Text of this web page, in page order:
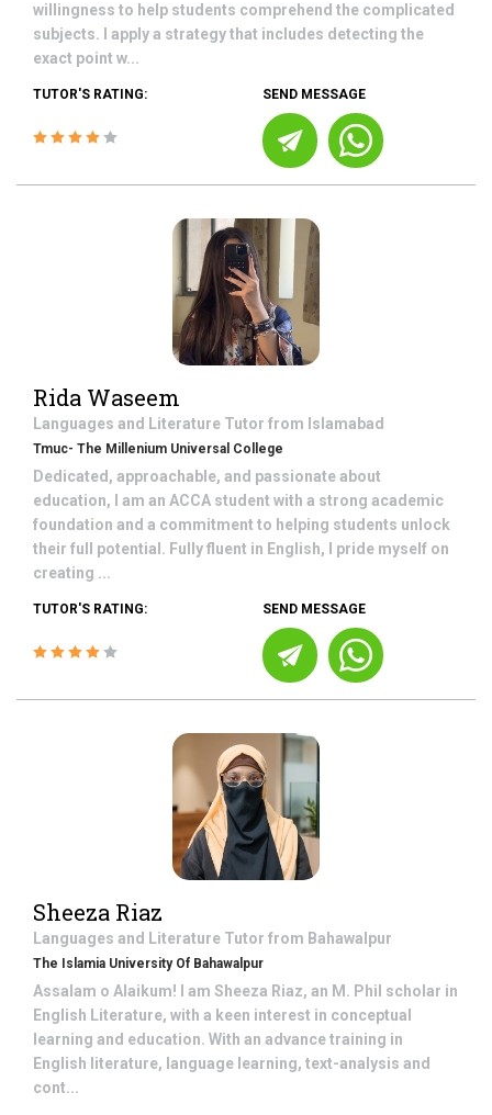
willingness to help students comprehend the complicated
subjects. I apply a strategy that includes detecting the
exact point w...
TUTOR'S RATING: SEND MESSAGE
Rida Waseem
Languages and Literature Tutor from Islamabad
Tmuc- The Millenium Universal College
Dedicated, approachable, and passionate about
education, I am an ACCA student with a strong academic
foundation and a commitment to helping students unlock
their full potential. Fully fluent in English, I pride myself on
creating ...
TUTOR'S RATING: SEND MESSAGE
Sheeza Riaz
Languages and Literature Tutor from Bahawalpur
The Islamia University Of Bahawalpur
Assalam o Alaikum! I am Sheeza Riaz, an M. Phil scholar in
English Literature, with a keen interest in conceptual
learning and education. With an advance training in
English literature, language learning, text-analysis and
cont...